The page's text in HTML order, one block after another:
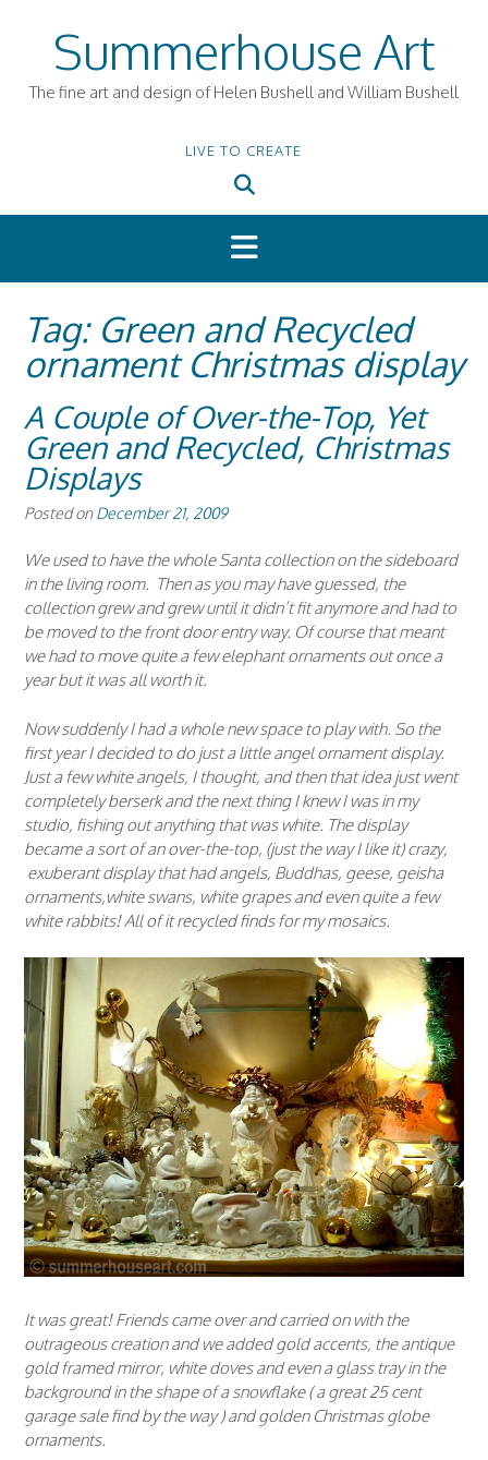
Summerhouse Art
The fine art and design of Helen Bushell and William Bushell
LIVE TO CREATE
Tag: Green and Recycled
ornament Christmas display
A Couple of Over-the-Top, Yet
Green and Recycled, Christmas
Displays
Posted onDecember 21, 2009
We used to have the whole Santa collection on the sideboard
in the living room. Then as you may have guessed, the
collection grew and grew until it didn’t fit anymore and had to
be moved to the front door entry way. Of course that meant
we had to move quite a few elephant ornaments out once a
year but it was all worth it.
Now suddenly I had a whole new space to play with. So the
first year I decided to do just a little angel ornament display.
Just a few white angels, I thought, and then that idea just went
completely berserk and the next thing I knew I was in my
studio, fishing out anything that was white. The display
became a sort of an over-the-top, (just the way I like it) crazy,
exuberant display that had angels, Buddhas, geese, geisha
ornaments,white swans, white grapes and even quite a few
white rabbits! All of it recycled finds for my mosaics.
It was great! Friends came over and carried on with the
outrageous creation and we added gold accents, the antique
gold framed mirror, white doves and even a glass tray in the
background in the shape of a snowflake ( a great 25 cent
garage sale find by the way ) and golden Christmas globe
ornaments.